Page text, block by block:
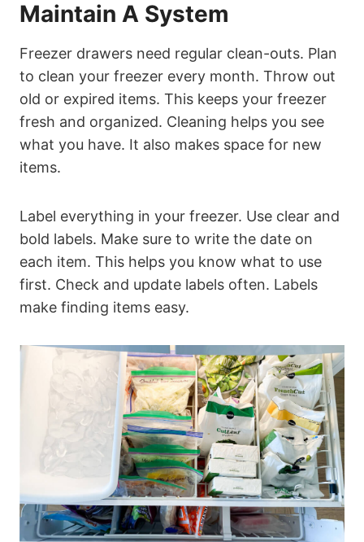
Maintain A System
Freezer drawers need regular clean-outs. Plan
to clean your freezer every month. Throw out
old or expired items. This keeps your freezer
fresh and organized. Cleaning helps you see
what you have. It also makes space for new
items.
Label everything in your freezer. Use clear and
bold labels. Make sure to write the date on
each item. This helps you know what to use
first. Check and update labels often. Labels
make finding items easy.